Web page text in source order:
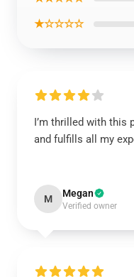
★☆☆☆☆
I’m thrilled with this
and fulfills all my
M Megan
Verified owner